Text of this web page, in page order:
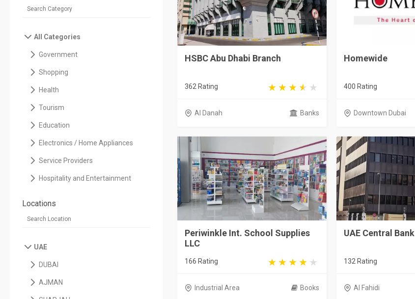
All Categories
Government
Shopping
Health
Tourism
Education
Electronics / Home Appliances
Service Providers
Hospitality and Entertainment
Locations
UAE
DUBAI
AJMAN
HSBC Abu Dhabi Branch
362 Rating
Al Danah Banks
Homewide
400 Rating
Downtown Dubai
Periwinkle Int. School Supplies
LLC
166 Rating
Industrial Area Books
UAE Central Bank
132 Rating
Al Fahidi